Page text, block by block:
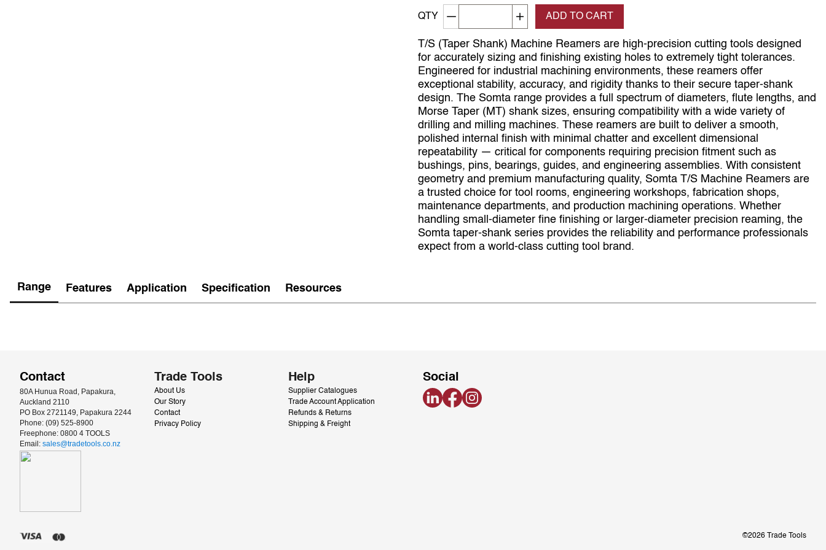
QTY Decrement quantityIncrease quantity
ADD TO CART
T/S (Taper Shank) Machine Reamers are high‑precision cutting tools designed
for accurately sizing and finishing existing holes to extremely tight tolerances.
Engineered for industrial machining environments, these reamers offer
exceptional stability, accuracy, and rigidity thanks to their secure taper‑shank
design. The Somta range provides a full spectrum of diameters, flute lengths, and
Morse Taper (MT) shank sizes, ensuring compatibility with a wide variety of
drilling and milling machines. These reamers are built to deliver a smooth,
polished internal finish with minimal chatter and excellent dimensional
repeatability — critical for components requiring precision fitment such as
bushings, pins, bearings, guides, and engineering assemblies. With consistent
geometry and premium manufacturing quality, Somta T/S Machine Reamers are
a trusted choice for tool rooms, engineering workshops, fabrication shops,
maintenance departments, and production machining operations. Whether
handling small‑diameter fine finishing or larger‑diameter precision reaming, the
Somta taper‑shank series provides the reliability and performance professionals
expect from a world‑class cutting tool brand.
Range Features Application Specification Resources
Contact
80A Hunua Road, Papakura,
Auckland 2110
PO Box 2721149, Papakura 2244
Phone: (09) 525-8900
Freephone: 0800 4 TOOLS
Email: sales@tradetools.co.nz﻿
Trade Tools
About Us
Our Story
Contact
Privacy Policy
Help
Supplier Catalogues
Trade Account Application
Refunds & Returns
Shipping & Freight
Social
LinkedInFacebookInstagram
©2026 Trade Tools